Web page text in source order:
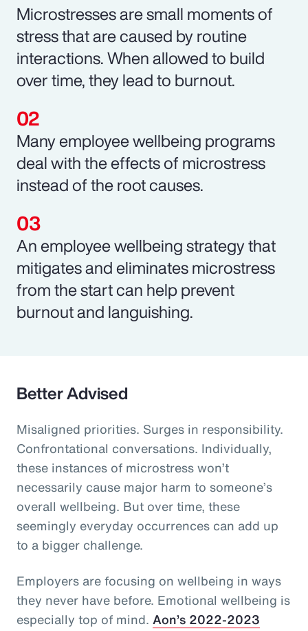
Microstresses are small moments of
stress that are caused by routine
interactions. When allowed to build
over time, they lead to burnout.
Many employee wellbeing programs
deal with the effects of microstress
instead of the root causes.
An employee wellbeing strategy that
mitigates and eliminates microstress
from the start can help prevent
burnout and languishing.
Better Advised
Misaligned priorities. Surges in responsibility.
Confrontational conversations. Individually,
these instances of microstress won’t
necessarily cause major harm to someone’s
overall wellbeing. But over time, these
seemingly everyday occurrences can add up
to a bigger challenge.
Employers are focusing on wellbeing in ways
they never have before. Emotional wellbeing is
especially top of mind. Aon’s 2022-2023